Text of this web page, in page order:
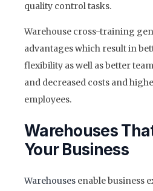
quality control tasks.
Warehouse cross-training
advantages which result in
flexibility as well as better
and decreased costs and
employees.
Warehouses
Your Business
Warehouses enable business